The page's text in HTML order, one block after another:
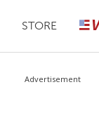
STORE
Advertisement